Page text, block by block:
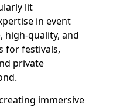
lit
in event
high-quality, and
for festivals,
private
immersive